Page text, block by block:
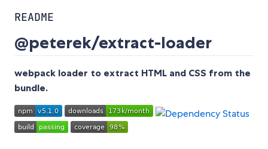
README
@peterek/extract-loader
webpack loader to extract HTML and CSS from the
bundle.